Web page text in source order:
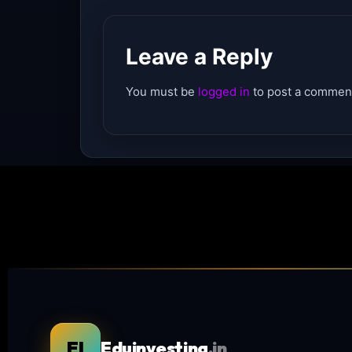
Leave a Reply
You must be logged in to post a